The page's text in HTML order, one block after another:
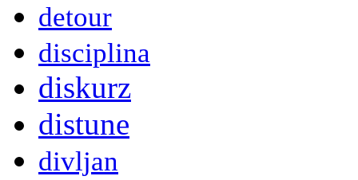
detour
disciplina
diskurz
distune
divljan